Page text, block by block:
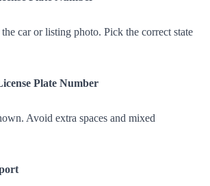
car or listing photo. Pick the correct state
Plate Number
Avoid extra spaces and mixed